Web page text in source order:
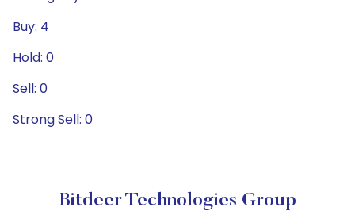
Buy: 4
Hold: 0
Sell: 0
Strong Sell: 0
Bitdeer Technologies Group